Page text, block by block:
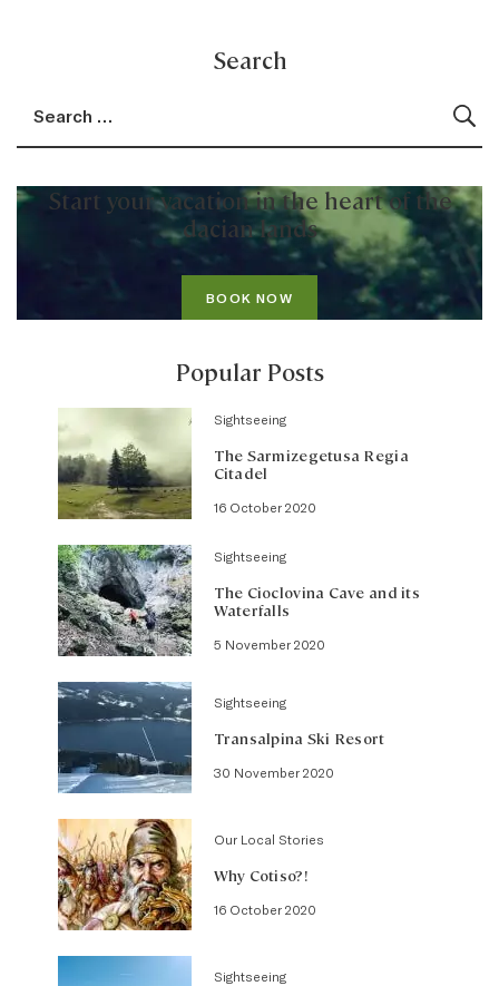
Search
Search for:
Start your vacation in the heart of the
dacian lands
BOOK NOW
Popular Posts
Sightseeing
The Sarmizegetusa Regia
Citadel
16 October 2020
Sightseeing
The Cioclovina Cave and its
Waterfalls
5 November 2020
Sightseeing
Transalpina Ski Resort
30 November 2020
Our Local Stories
Why Cotiso?!
16 October 2020
Sightseeing